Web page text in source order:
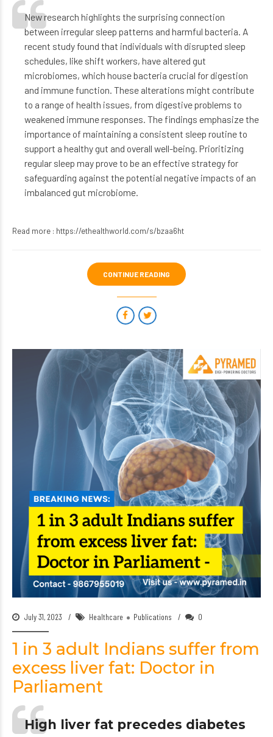
New research highlights the surprising connection
between irregular sleep patterns and harmful bacteria. A
recent study found that individuals with disrupted sleep
schedules, like shift workers, have altered gut
microbiomes, which house bacteria crucial for digestion
and immune function. These alterations might contribute
to a range of health issues, from digestive problems to
weakened immune responses. The findings emphasize the
importance of maintaining a consistent sleep routine to
support a healthy gut and overall well-being. Prioritizing
regular sleep may prove to be an effective strategy for
safeguarding against the potential negative impacts of an
imbalanced gut microbiome.
Read more : https://ethealthworld.com/s/bzaa6ht
CONTINUE READING
July 31, 2023 Healthcare Publications 0
1 in 3 adult Indians suffer from
excess liver fat: Doctor in
Parliament
High liver fat precedes diabetes